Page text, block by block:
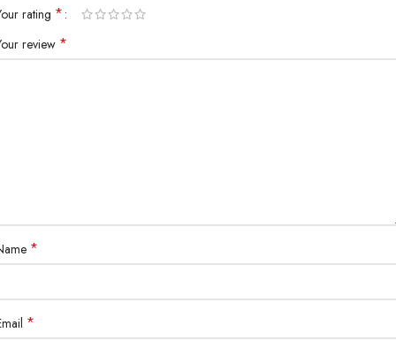
rating *
review *
*
*